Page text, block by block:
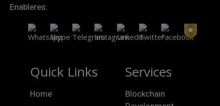
Enableres.
Quick Links
Home
Services
Blockchain